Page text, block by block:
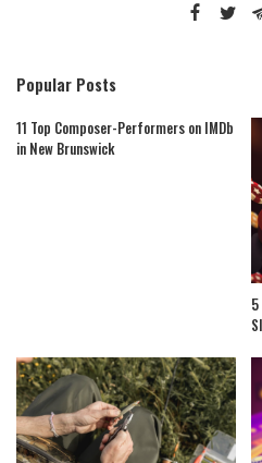
Popular Posts
11 Top Composer-Performers on IMDb
in New Brunswick